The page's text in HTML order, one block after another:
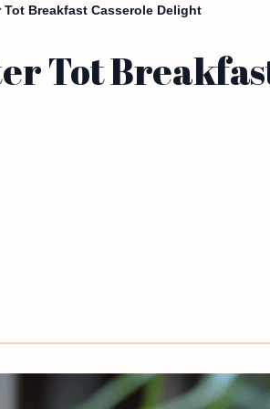
Tot Breakfast Casserole Delight
Tot